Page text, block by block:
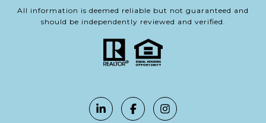
All information is deemed reliable but not guaranteed and
should be independently reviewed and verified.